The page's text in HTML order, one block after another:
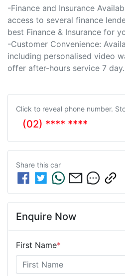
-Finance and Insurance
access to several finance
best Finance & Insurance for
-Customer Convenience:
including personalised video
offer after-hours service 7
Click to reveal phone number.
(02) **** ****
Share this car
Enquire Now
First Name*